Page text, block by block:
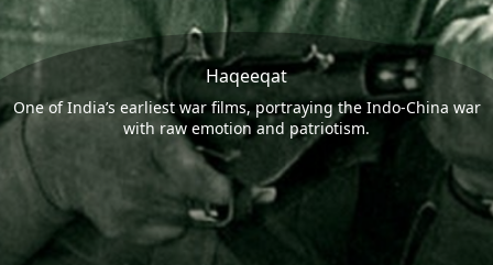
Haqeeqat
One of India’s earliest war films, portraying the Indo-China war
with raw emotion and patriotism.